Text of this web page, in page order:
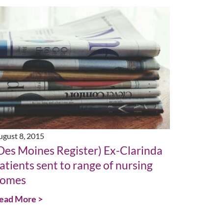
8, 2015
Moines Register) Ex-Clarinda
sent to range of nursing
More >